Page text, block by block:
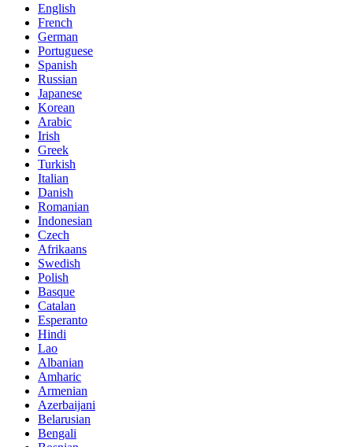
English
French
German
Portuguese
Spanish
Russian
Japanese
Korean
Arabic
Irish
Greek
Turkish
Italian
Danish
Romanian
Indonesian
Czech
Afrikaans
Swedish
Polish
Basque
Catalan
Esperanto
Hindi
Lao
Albanian
Amharic
Armenian
Azerbaijani
Belarusian
Bengali